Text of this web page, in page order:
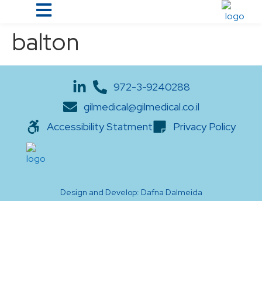
balton
972-3-9240288
gilmedical@gilmedical.co.il
Accessibility Statment
Privacy Policy
Design and Develop: Dafna Dalmeida